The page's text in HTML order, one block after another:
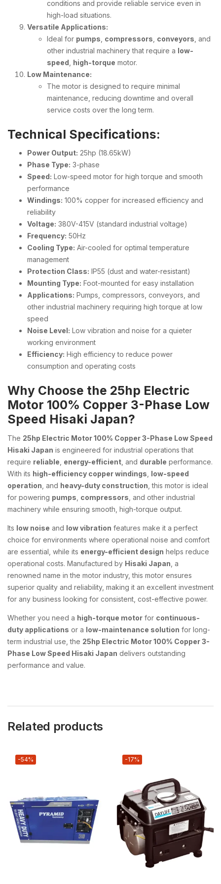
conditions and provide reliable service even in
high-load situations.
Versatile Applications:
Ideal for pumps compressors conveyors , and
other industrial machinery that require a low-
speed high-torque motor.
Low Maintenance:
The motor is designed to require minimal
maintenance, reducing downtime and overall
service costs over the long term.
Technical Specifications:
Power Output: 25hp (18.65kW)
Phase Type: 3-phase
Speed: Low-speed motor for high torque and smooth
performance
Windings: 100% copper for increased efficiency and
reliability
Voltage: 380V-415V (standard industrial voltage)
Frequency: 50Hz
Cooling Type: Air-cooled for optimal temperature
management
Protection Class: IP55 (dust and water-resistant)
Mounting Type: Foot-mounted for easy installation
Applications: Pumps, compressors, conveyors, and
other industrial machinery requiring high torque at low
speed
Noise Level: Low vibration and noise for a quieter
working environment
Efficiency: High efficiency to reduce power
consumption and operating costs
Why Choose the 25hp Electric
Motor 100% Copper 3-Phase Low
Speed Hisaki Japan?
The 25hp Electric Motor 100% Copper 3-Phase Low Speed
Hisaki Japan is engineered for industrial operations that
require reliable energy-efficient , and durable performance.
With its high-efficiency copper windings low-speed
operation , and heavy-duty construction , this motor is ideal
for powering pumps compressors , and other industrial
machinery while ensuring smooth, high-torque output.
Its low noise and low vibration features make it a perfect
choice for environments where operational noise and comfort
are essential, while its energy-efficient design helps reduce
operational costs. Manufactured by Hisaki Japan , a
renowned name in the motor industry, this motor ensures
superior quality and reliability, making it an excellent investment
for any business looking for consistent, cost-effective power.
Whether you need a high-torque motor for continuous-
duty applications or a low-maintenance solution for long-
term industrial use, the 25hp Electric Motor 100% Copper 3-
Phase Low Speed Hisaki Japan delivers outstanding
performance and value.
Related products
-54% -17%